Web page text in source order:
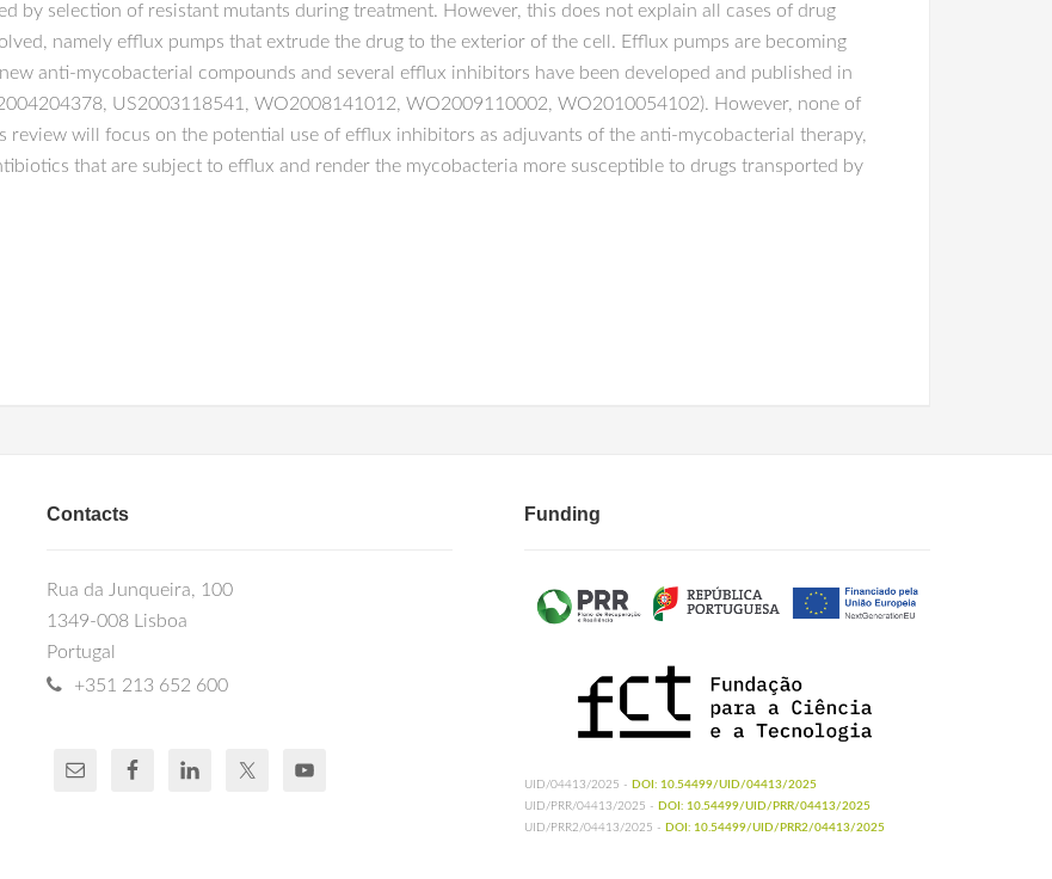
by selection of resistant mutants during treatment. However, this does not explain all cases of drug
namely efflux pumps that extrude the drug to the exterior of the cell. Efflux pumps are becoming
anti-mycobacterial compounds and several efflux inhibitors have been developed and published in
US2003118541, WO2008141012, WO2009110002, WO2010054102). However, none of
review will focus on the potential use of efflux inhibitors as adjuvants of the anti-mycobacterial therapy,
that are subject to efflux and render the mycobacteria more susceptible to drugs transported by
Contacts
Rua da Junqueira, 100
1349-008 Lisboa
Portugal
+351 213 652 600
Funding
UID/04413/2025 - DOI: 10.54499/UID/04413/2025
UID/PRR/04413/2025 - DOI: 10.54499/UID/PRR/04413/2025
UID/PRR2/04413/2025 - DOI: 10.54499/UID/PRR2/04413/2025